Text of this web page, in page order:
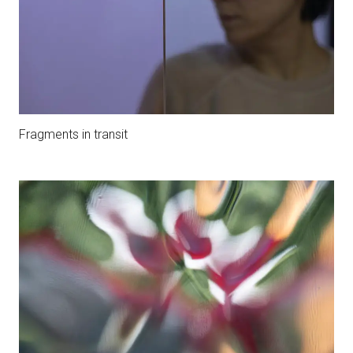
Fragments in transit